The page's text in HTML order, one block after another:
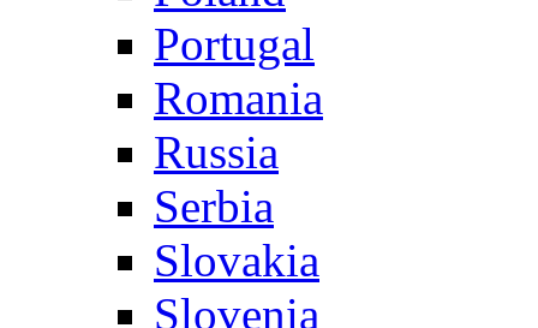
Portugal
Romania
Russia
Serbia
Slovakia
Slovenia